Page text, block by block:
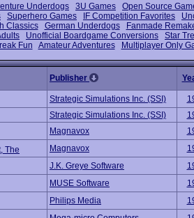
Underdogs 3U Games Open Source
Superhero Games IF Competition Favorites
Classics German Underdogs Fanmade
Unofficial Boardgame Conversions Star
Fun Amateur Adventures Multiplayer Only
Publisher
Strategic Simulations Inc. (SSI)
Strategic Simulations Inc. (SSI)
Magnavox
The
Magnavox
J.K. Greye Software
MUSE Software
Philips Media